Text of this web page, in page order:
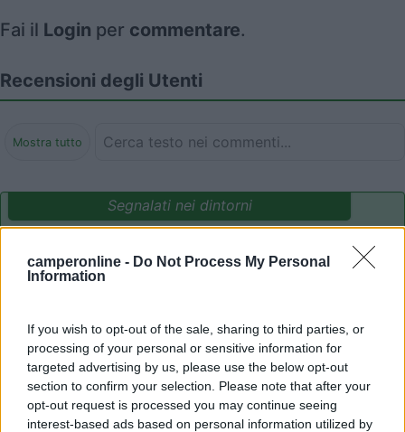
camperonline - Do Not Process My Personal
Information
If you wish to opt-out of the sale, sharing to third parties, or
processing of your personal or sensitive information for
targeted advertising by us, please use the below opt-out
section to confirm your selection. Please note that after your
opt-out request is processed you may continue seeing
interest-based ads based on personal information utilized by
Fai il Login per commentare.
Recensioni degli Utenti
Mostra tutto
Segnalati nei dintorni
8
(1)
Parcheggio Molinari